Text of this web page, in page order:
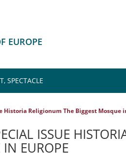
EUROPE
SPECTACLE
Historia Religionum The Biggest Mosque
ISSUE
EUROPE